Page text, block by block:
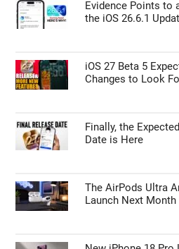
Evidence Points to
the iOS 26.6.1
iOS 27 Beta 5
Changes to Look
Finally, the
Date is Here
The AirPods Ultra
Launch Next Month